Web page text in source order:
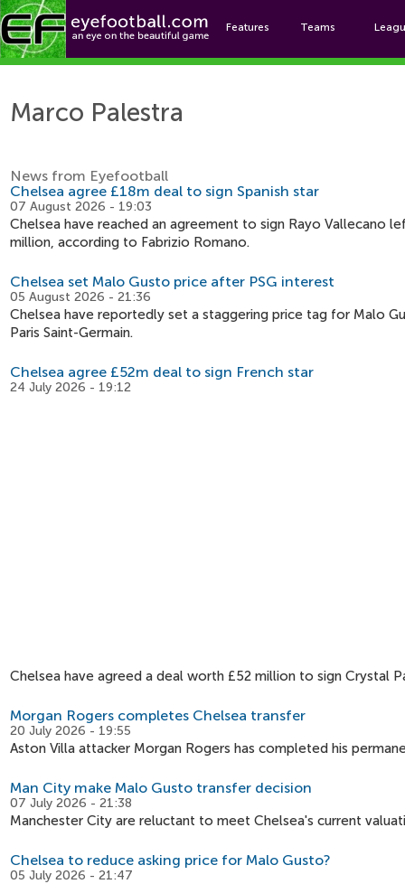
Features Teams
Marco Palestra
News from Eyefootball
Chelsea agree £18m deal to sign Spanish star
07 August 2026 - 19:03
Chelsea have reached an agreement to sign Rayo Vallecano
million, according to Fabrizio Romano.
Chelsea set Malo Gusto price after PSG interest
05 August 2026 - 21:36
Chelsea have reportedly set a staggering price tag for Malo
Paris Saint-Germain.
Chelsea agree £52m deal to sign French star
24 July 2026 - 19:12
Chelsea have agreed a deal worth £52 million to sign Crystal
Morgan Rogers completes Chelsea transfer
20 July 2026 - 19:55
Aston Villa attacker Morgan Rogers has completed his
Man City make Malo Gusto transfer decision
07 July 2026 - 21:38
Manchester City are reluctant to meet Chelsea's current
Chelsea to reduce asking price for Malo Gusto?
05 July 2026 - 21:47